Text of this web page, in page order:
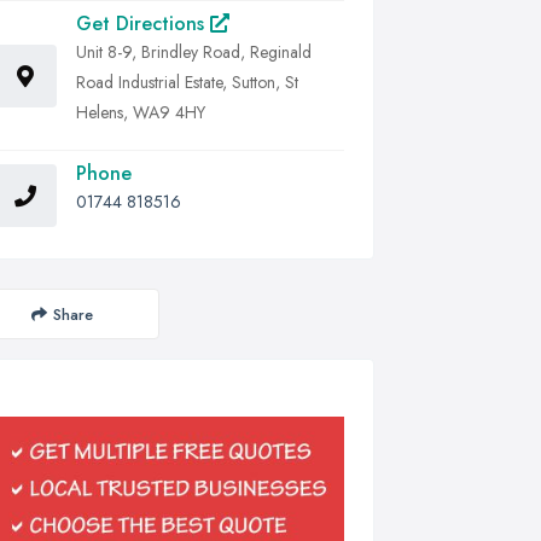
Get Directions
Unit 8-9, Brindley Road, Reginald
Road Industrial Estate, Sutton, St
Helens, WA9 4HY
Phone
01744 818516
Share